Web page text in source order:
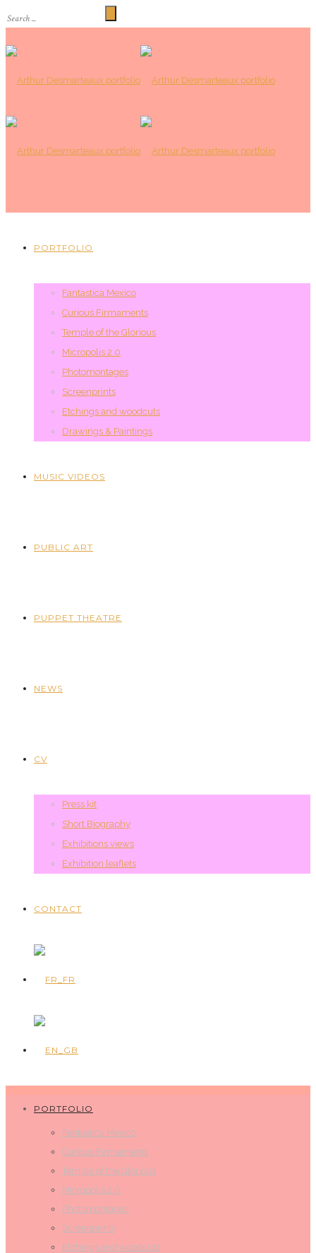
PORTFOLIO
Fantastica Mexico
Curious Firmaments
Temple of the Glorious
Micropolis 2.0
Photomontages
Screenprints
Etchings and woodcuts
Drawings & Paintings
MUSIC VIDEOS
PUBLIC ART
PUPPET THEATRE
NEWS
CV
Press kit
Short Biography
Exhibitions views
Exhibition leaflets
CONTACT
PORTFOLIO
Fantastica Mexico
Curious Firmaments
Temple of the Glorious
Micropolis 2.0
Photomontages
Screenprints
Etchings and woodcuts